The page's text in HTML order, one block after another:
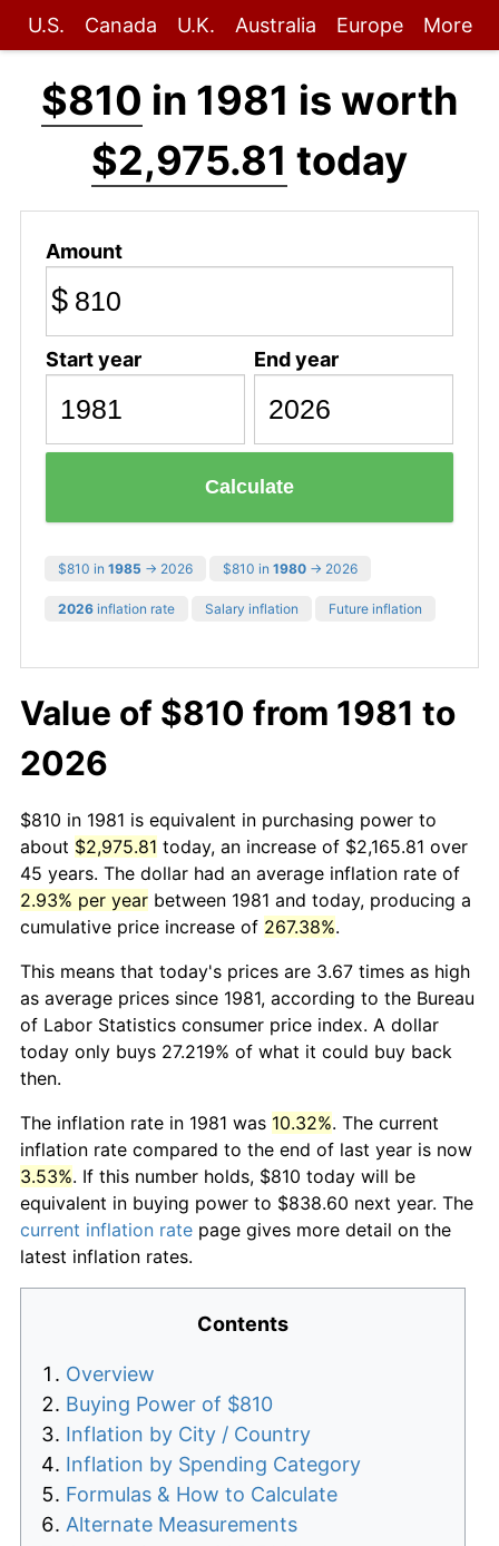
U.S. Canada U.K. Australia Europe More
$810 in 1981 is worth
$2,975.81 today
Amount
$
Start year End year
Calculate
$810 in 1985 → 2026 $810 in 1980 → 2026
2026 inflation rate Salary inflation Future inflation
Value of $810 from 1981 to
2026
$810 in 1981 is equivalent in purchasing power to
about $2,975.81 today, an increase of $2,165.81 over
45 years. The dollar had an average inflation rate of
2.93% per year between 1981 and today, producing a
cumulative price increase of 267.38%.
This means that today's prices are 3.67 times as high
as average prices since 1981, according to the Bureau
of Labor Statistics consumer price index. A dollar
today only buys 27.219% of what it could buy back
then.
The inflation rate in 1981 was 10.32%. The current
inflation rate compared to the end of last year is now
3.53%. If this number holds, $810 today will be
equivalent in buying power to $838.60 next year. The
current inflation rate page gives more detail on the
latest inflation rates.
Contents
Overview
Buying Power of $810
Inflation by City / Country
Inflation by Spending Category
Formulas & How to Calculate
Alternate Measurements